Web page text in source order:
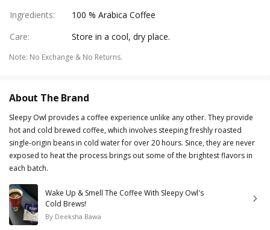
Ingredients:
100 % Arabica Coffee
Care: Store in a cool, dry place.
Note: No Exchange & No Returns.
About The Brand
Sleepy Owl provides a coffee experience unlike any other. They provide
hot and cold brewed coffee, which involves steeping freshly roasted
single-origin beans in cold water for over 20 hours. Since, they are never
exposed to heat the process brings out some of the brightest flavors in
each batch.
Wake Up & Smell The Coffee With Sleepy Owl's
Cold Brews!
By Deeksha Bawa